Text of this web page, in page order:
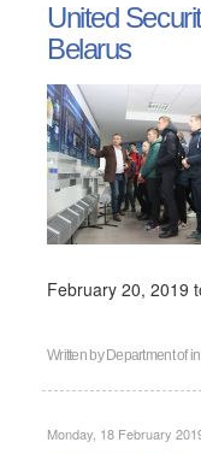
United
Belarus
February 20, 2019
Written by Department of
Monday, 18 February